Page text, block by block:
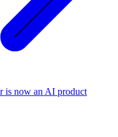
is now an AI product